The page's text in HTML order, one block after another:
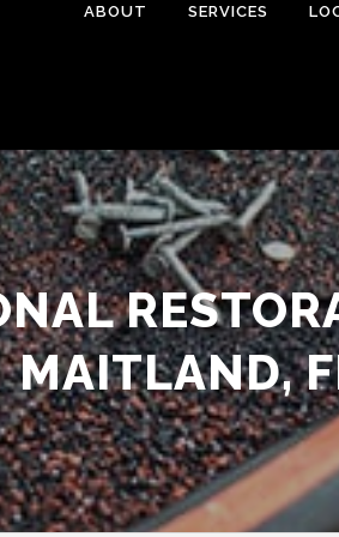
ABOUT SERVICES
MAITLAND,